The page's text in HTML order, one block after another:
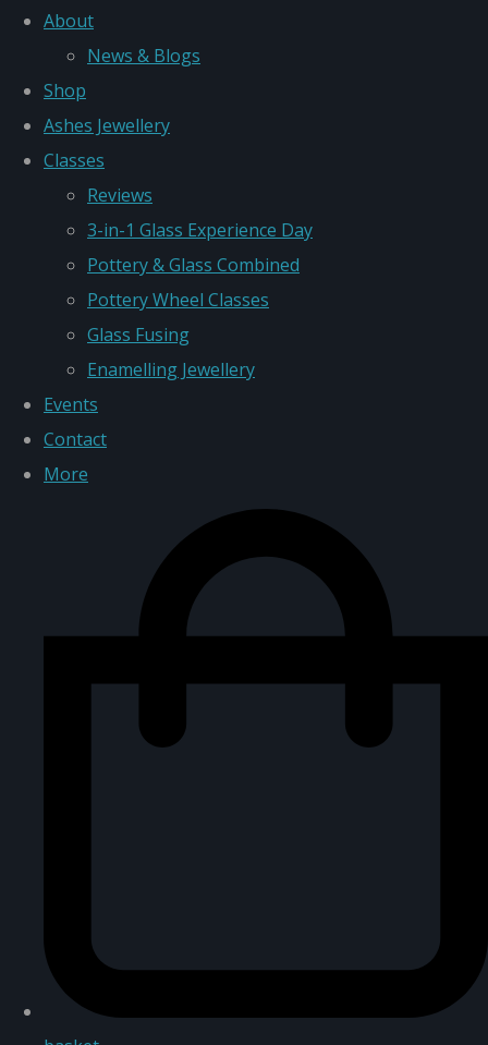
About
News & Blogs
Shop
Ashes Jewellery
Classes
Reviews
3-in-1 Glass Experience Day
Pottery & Glass Combined
Pottery Wheel Classes
Glass Fusing
Enamelling Jewellery
Events
Contact
More